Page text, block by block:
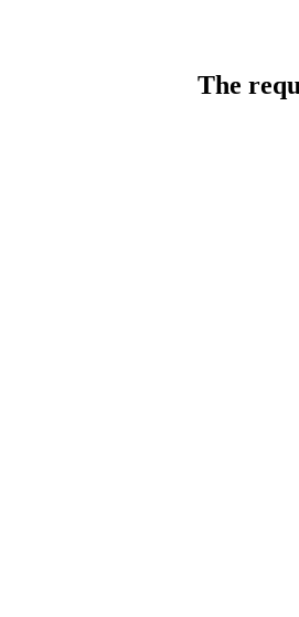
The